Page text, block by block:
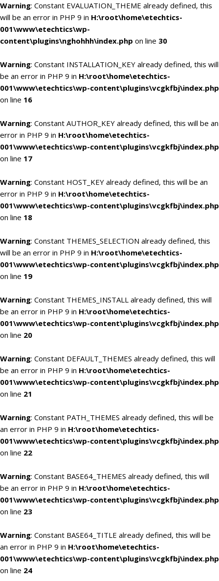
Warning: Constant EVALUATION_THEME already defined, this
will be an error in PHP 9 in H:\root\home\etechtics-
001\www\etechtics\wp-
content\plugins\nghohhh\index.php on line 30
Warning: Constant INSTALLATION_KEY already defined, this will
be an error in PHP 9 in H:\root\home\etechtics-
001\www\etechtics\wp-content\plugins\vcgkfbj\index.php
on line 16
Warning: Constant AUTHOR_KEY already defined, this will be an
error in PHP 9 in H:\root\home\etechtics-
001\www\etechtics\wp-content\plugins\vcgkfbj\index.php
on line 17
Warning: Constant HOST_KEY already defined, this will be an
error in PHP 9 in H:\root\home\etechtics-
001\www\etechtics\wp-content\plugins\vcgkfbj\index.php
on line 18
Warning: Constant THEMES_SELECTION already defined, this
will be an error in PHP 9 in H:\root\home\etechtics-
001\www\etechtics\wp-content\plugins\vcgkfbj\index.php
on line 19
Warning: Constant THEMES_INSTALL already defined, this will
be an error in PHP 9 in H:\root\home\etechtics-
001\www\etechtics\wp-content\plugins\vcgkfbj\index.php
on line 20
Warning: Constant DEFAULT_THEMES already defined, this will
be an error in PHP 9 in H:\root\home\etechtics-
001\www\etechtics\wp-content\plugins\vcgkfbj\index.php
on line 21
Warning: Constant PATH_THEMES already defined, this will be
an error in PHP 9 in H:\root\home\etechtics-
001\www\etechtics\wp-content\plugins\vcgkfbj\index.php
on line 22
Warning: Constant BASE64_THEMES already defined, this will
be an error in PHP 9 in H:\root\home\etechtics-
001\www\etechtics\wp-content\plugins\vcgkfbj\index.php
on line 23
Warning: Constant BASE64_TITLE already defined, this will be
an error in PHP 9 in H:\root\home\etechtics-
001\www\etechtics\wp-content\plugins\vcgkfbj\index.php
on line 24